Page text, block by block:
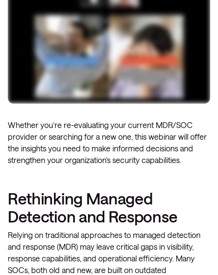
Whether you’re re-evaluating your current MDR/SOC
provider or searching for a new one, this webinar will offer
the insights you need to make informed decisions and
strengthen your organization’s security capabilities.
Rethinking Managed
Detection and Response
Relying on traditional approaches to managed detection
and response (MDR) may leave critical gaps in visibility,
response capabilities, and operational efficiency. Many
SOCs, both old and new, are built on outdated